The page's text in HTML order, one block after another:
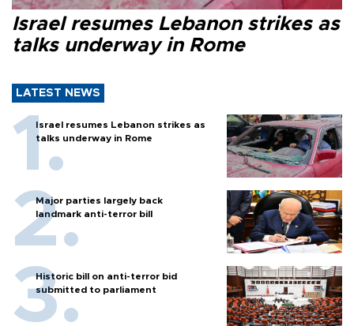
Israel resumes Lebanon strikes as
talks underway in Rome
LATEST NEWS
Israel resumes Lebanon strikes as
talks underway in Rome
Major parties largely back
landmark anti-terror bill
Historic bill on anti-terror bid
submitted to parliament